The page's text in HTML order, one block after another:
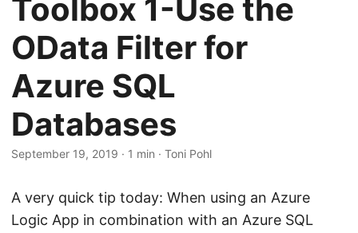
Toolbox 1-Use the
OData Filter for
Azure SQL
Databases
September 19, 2019 · 1 min · Toni Pohl
A very quick tip today: When using an Azure
Logic App in combination with an Azure SQL